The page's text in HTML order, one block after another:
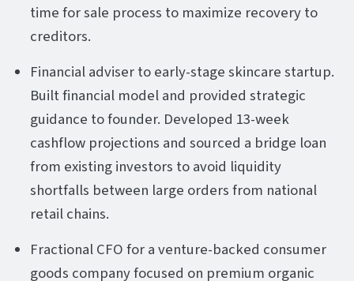
time for sale process to maximize recovery to
creditors.
Financial adviser to early-stage skincare startup.
Built financial model and provided strategic
guidance to founder. Developed 13-week
cashflow projections and sourced a bridge loan
from existing investors to avoid liquidity
shortfalls between large orders from national
retail chains.
Fractional CFO for a venture-backed consumer
goods company focused on premium organic